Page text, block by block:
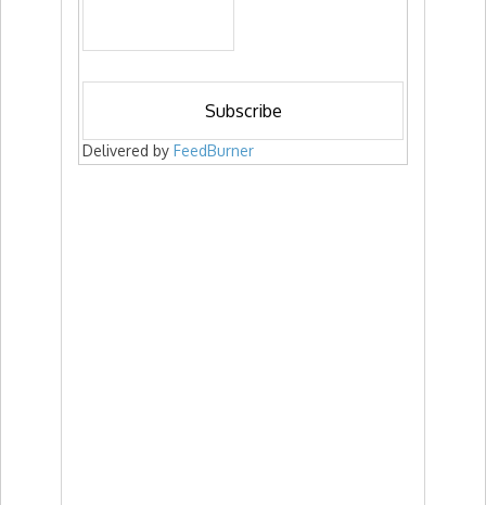
Delivered by FeedBurner